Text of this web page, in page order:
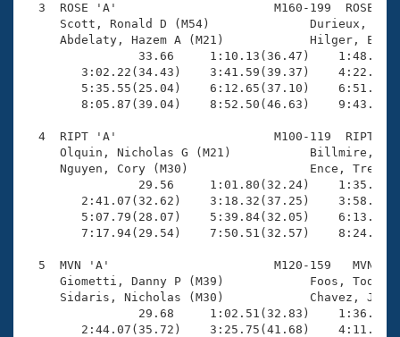
Adult Learn-To-Swim Central
3  ROSE 'A'                      M160-199  ROSE
Scott, Ronald D (M54)
Abdelaty, Hazem A (M21)
33.66     1:10.13(36.47)
3:02.22(34.43)    3:41.59(39.37)
5:35.55(25.04)    6:12.65(37.10)
8:05.87(39.04)    8:52.50(46.63)
4  RIPT 'A'                      M100-119  RIPT
Olquin, Nicholas G (M21)
Nguyen, Cory (M30)
29.56     1:01.80(32.24)
2:41.07(32.62)    3:18.32(37.25)
5:07.79(28.07)    5:39.84(32.05)
7:17.94(29.54)    7:50.51(32.57)
5  MVN 'A'                       M120-159   MVN
Giometti, Danny P (M39)
Sidaris, Nicholas (M30)
29.68     1:02.51(32.83)
2:44.07(35.72)    3:25.75(41.68)